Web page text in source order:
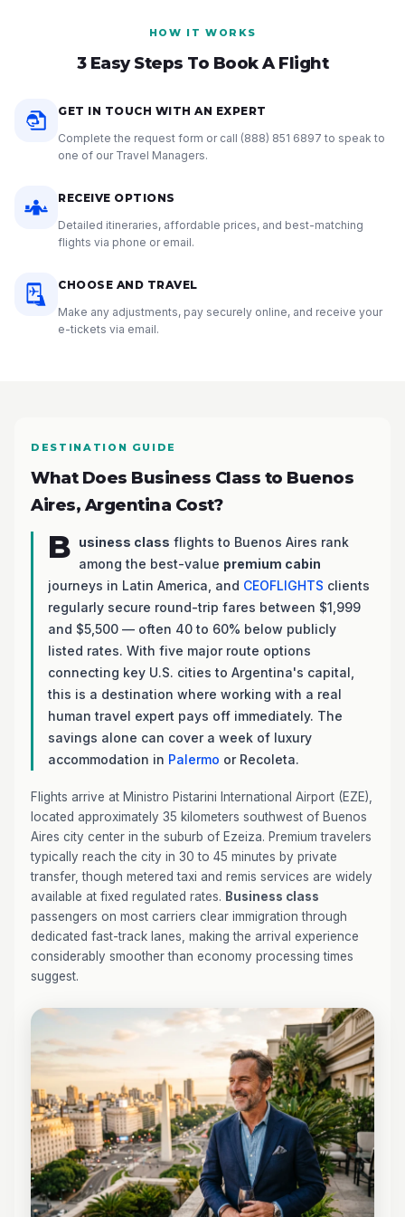
HOW IT WORKS
3 Easy Steps To Book A Flight
GET IN TOUCH WITH AN EXPERT
Complete the request form or call (888) 851 6897 to speak to
one of our Travel Managers.
RECEIVE OPTIONS
Detailed itineraries, affordable prices, and best-matching
flights via phone or email.
CHOOSE AND TRAVEL
Make any adjustments, pay securely online, and receive your
e-tickets via email.
DESTINATION GUIDE
What Does Business Class to Buenos
Aires, Argentina Cost?
B usiness class flights to Buenos Aires rank
among the best-value premium cabin
journeys in Latin America, and CEOFLIGHTS clients
regularly secure round-trip fares between $1,999
and $5,500 — often 40 to 60% below publicly
listed rates. With five major route options
connecting key U.S. cities to Argentina's capital,
this is a destination where working with a real
human travel expert pays off immediately. The
savings alone can cover a week of luxury
accommodation in Palermo or Recoleta.
Flights arrive at Ministro Pistarini International Airport (EZE),
located approximately 35 kilometers southwest of Buenos
Aires city center in the suburb of Ezeiza. Premium travelers
typically reach the city in 30 to 45 minutes by private
transfer, though metered taxi and remis services are widely
available at fixed regulated rates. Business class
passengers on most carriers clear immigration through
dedicated fast-track lanes, making the arrival experience
considerably smoother than economy processing times
suggest.